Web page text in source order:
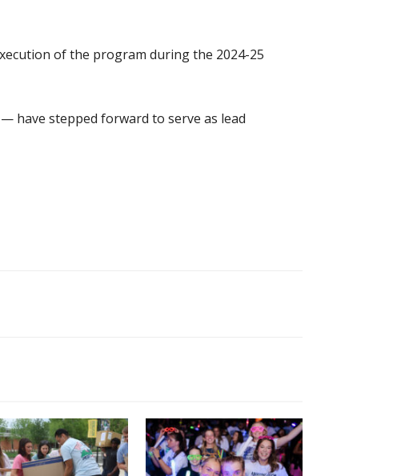
of the program during the 2024-25
have stepped forward to serve as lead